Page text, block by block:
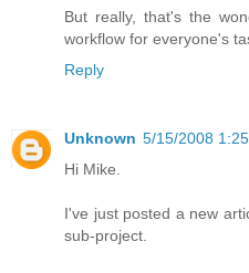
But really, that's the
workflow for everyone's
Reply
Unknown 5/15/2008
Hi Mike.
I've just posted a new
sub-project.